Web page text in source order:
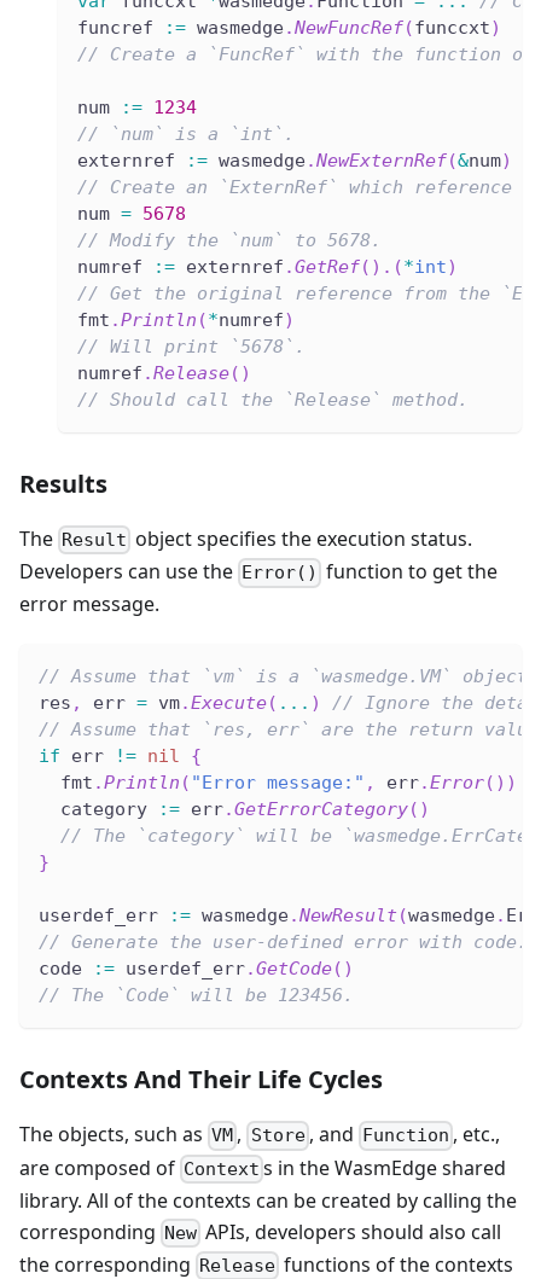
funcref
:= wasmedge.NewFuncRef(funccxt)
// Create a `FuncRef` with the function
num := 1234
// `num` is a `int`.
externref
:= wasmedge.NewExternRef(&num)
// Create an `ExternRef` which reference
num = 5678
// Modify the `num` to 5678.
numref
:= externref .GetRef( ) . (*int)
// Get the original reference from the
fmt .Println (*numref)
// Will print `5678`.
numref .Release( )
// Should call the `Release` method.
Results
The Result object specifies the execution status.
Developers can use the Error() function to get the
error message.
// Assume that `vm` is a `wasmedge.VM` object.
res , err = vm.Execute( ... )
// Ignore the
// Assume that `res, err` are the return
if err != nil
{
  fmt
.Println ( "Error message:" , err.Error( ) )
  category
:= err.GetErrorCategory( )
// The `category` will be
}
userdef_err := wasmedge.NewResult (wasmedge.
// Generate the user-defined error with code.
code
:= userdef_err.GetCode( )
// The `Code` will be 123456.
Contexts And Their Life Cycles
The objects, such as VM , Store, and Function , etc.,
are composed of Context s in the WasmEdge shared
library. All of the contexts can be created by calling the
corresponding New APIs, developers should also call
the corresponding Release functions of the contexts